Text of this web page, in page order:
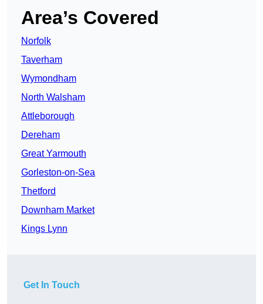
Area’s Covered
Norfolk
Taverham
Wymondham
North Walsham
Attleborough
Dereham
Great Yarmouth
Gorleston-on-Sea
Thetford
Downham Market
Kings Lynn
Get In Touch